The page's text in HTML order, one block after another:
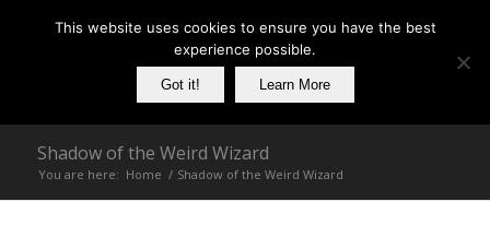
Shadow of the Weird Wizard
You are here: Home / Shadow of the Weird Wizard
This website uses cookies to ensure you have the best
experience possible.
Got it! Learn More